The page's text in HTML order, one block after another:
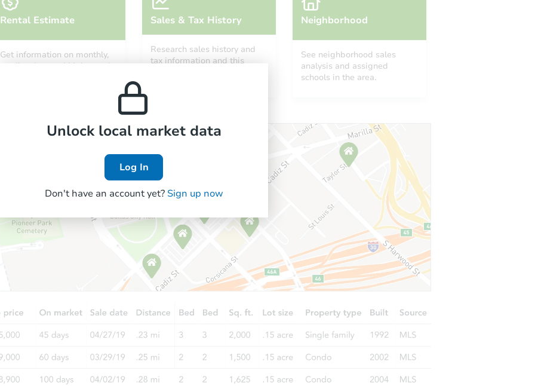
Rental Estimate
Get information on monthly,
median, low and high rental
Sales & Tax History
Research sales history and
tax information and this
Neighborhood
See neighborhood sales
analysis and assigned
schools in the area.
Unlock local market data
Log In
Don't have an account yet? Sign up now